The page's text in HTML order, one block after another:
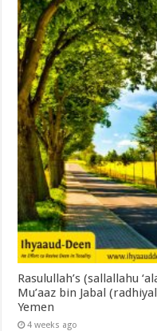
Rasulullah’s (sallallahu
Mu’aaz bin Jabal
Yemen
4 weeks ago